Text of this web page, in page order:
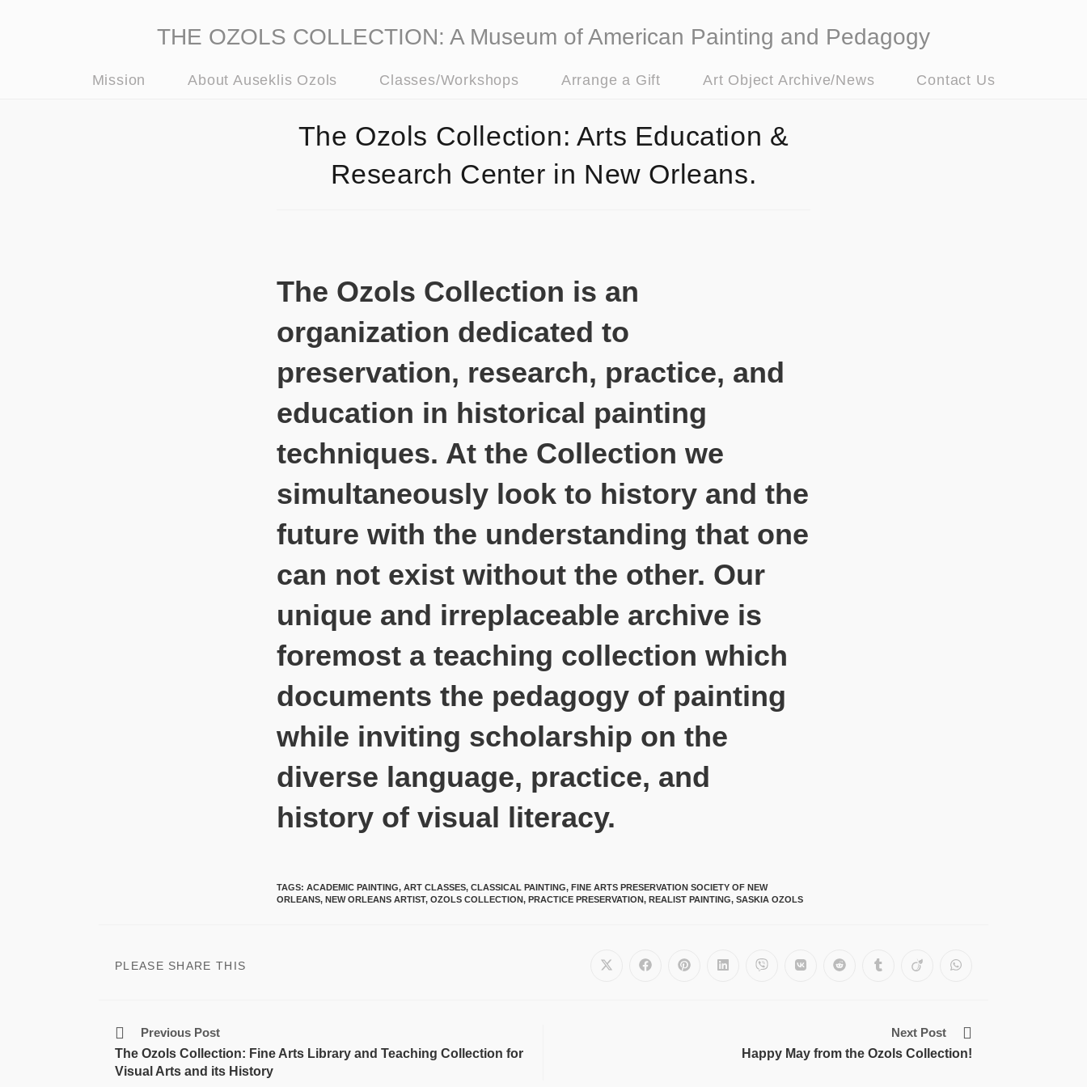
THE OZOLS COLLECTION: A Museum of American Painting and Pedagogy
Mission About Auseklis Ozols Classes/Workshops Arrange a Gift Art Object Archive/News Contact Us
The Ozols Collection: Arts Education &
Research Center in New Orleans.
The Ozols Collection is an
organization dedicated to
preservation, research, practice, and
education in historical painting
techniques. At the Collection we
simultaneously look to history and the
future with the understanding that one
can not exist without the other. Our
unique and irreplaceable archive is
foremost a teaching collection which
documents the pedagogy of painting
while inviting scholarship on the
diverse language, practice, and
history of visual literacy.
TAGS: ACADEMIC PAINTING, ART CLASSES, CLASSICAL PAINTING, FINE ARTS PRESERVATION SOCIETY OF NEW
ORLEANS, NEW ORLEANS ARTIST, OZOLS COLLECTION, PRACTICE PRESERVATION, REALIST PAINTING, SASKIA OZOLS
PLEASE SHARE THIS
Previous Post
The Ozols Collection: Fine Arts Library and Teaching Collection for
Visual Arts and its History
Next Post
Happy May from the Ozols Collection!